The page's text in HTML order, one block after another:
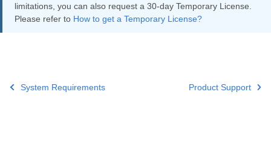
limitations, you can also request a 30-day Temporary License.
Please refer to How to get a Temporary License?
System Requirements Product Support